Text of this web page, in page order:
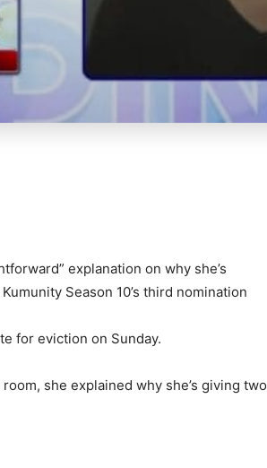
explanation on why she’s
Season 10’s third nomination
for eviction on Sunday.
she explained why she’s giving two